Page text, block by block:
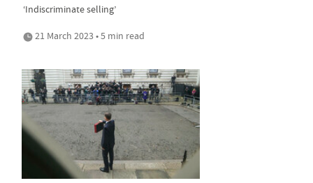
‘Indiscriminate selling’
21 March 2023 • 5 min read